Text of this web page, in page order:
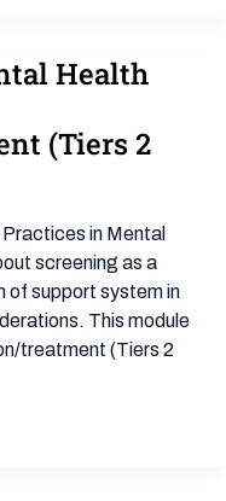
Health
(Tiers 2
in Mental
screening as a
of support system in
This module
treatment (Tiers 2